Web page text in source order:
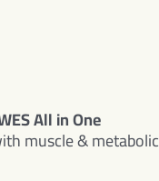
All in One
muscle & metabolic